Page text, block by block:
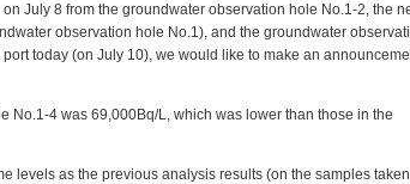
July 8 from the groundwater observation hole No.1-2, the
observation hole No.1), and the groundwater
today (on July 10), we would like to make an
No.1-4 was 69,000Bq/L, which was lower than those in the
levels as the previous analysis results (on the samples